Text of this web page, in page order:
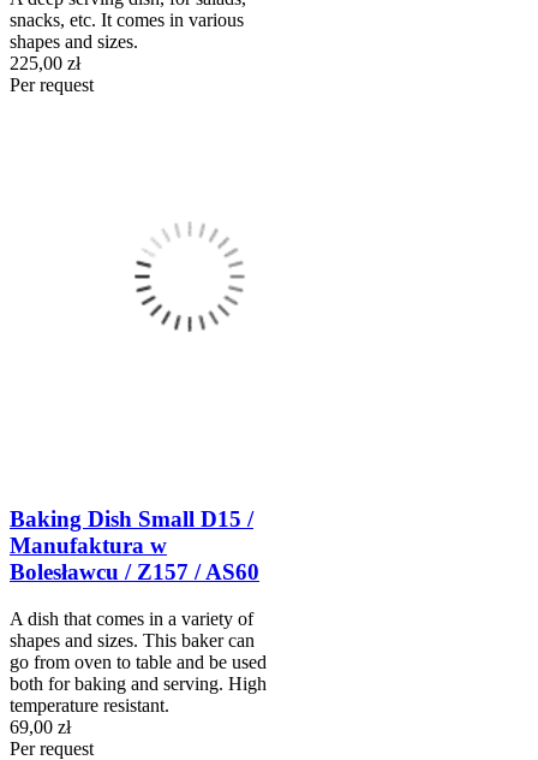
snacks, etc. It comes in various
shapes and sizes.
225,00 zł
Per request
Baking Dish Small D15 /
Manufaktura w
Bolesławcu / Z157 / AS60
A dish that comes in a variety of
shapes and sizes. This baker can
go from oven to table and be used
both for baking and serving. High
temperature resistant.
69,00 zł
Per request